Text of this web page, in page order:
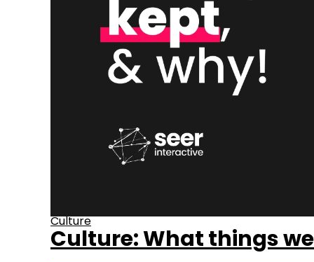
Culture
Culture: What things